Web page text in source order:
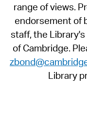
range of views.
endorsement of
staff, the
of Cambridge.
Library